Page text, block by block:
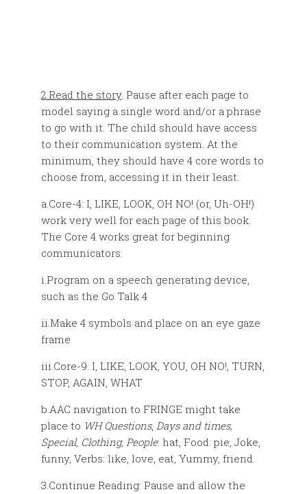
2.Read the story. Pause after each page to
model saying a single word and/or a phrase
to go with it. The child should have access
to their communication system. At the
minimum, they should have 4 core words to
choose from, accessing it in their least:
a.Core-4: I, LIKE, LOOK, OH NO! (or, Uh-OH!)
work very well for each page of this book.
The Core 4 works great for beginning
communicators:
i.Program on a speech generating device,
such as the Go Talk 4
ii.Make 4 symbols and place on an eye gaze
frame
iii.Core-9: I, LIKE, LOOK, YOU, OH NO!, TURN,
STOP, AGAIN, WHAT
b.AAC navigation to FRINGE might take
place to WH Questions, Days and times,
Special, Clothing, People: hat, Food: pie, Joke,
funny, Verbs: like, love, eat, Yummy, friend.
3.Continue Reading: Pause and allow the